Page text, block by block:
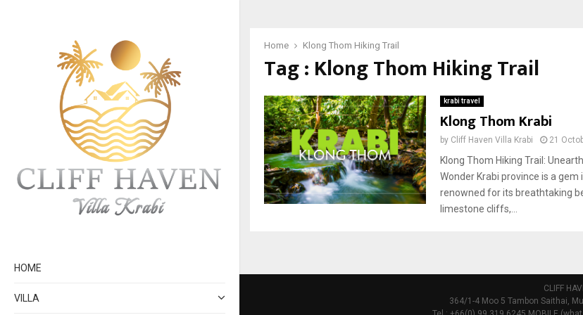
HOME
VILLA
Home Klong Thom Hiking Trail
Tag : Klong Thom Hiking Trail
krabi travel
Klong Thom Krabi
by Cliff Haven Villa Krabi 21
Klong Thom Hiking Trail:
Wonder Krabi province is a
renowned for its breathtaking
limestone cliffs,...
CLIFF
364/1-4 Moo 5 Tambon Saithai,